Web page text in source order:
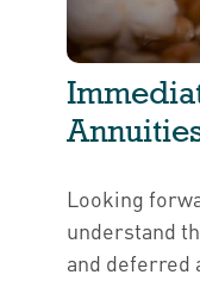
Looking
understand
and deferred